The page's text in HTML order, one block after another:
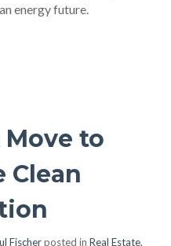
energy future.
Move to
Clean
Fischerposted in Real Estate,